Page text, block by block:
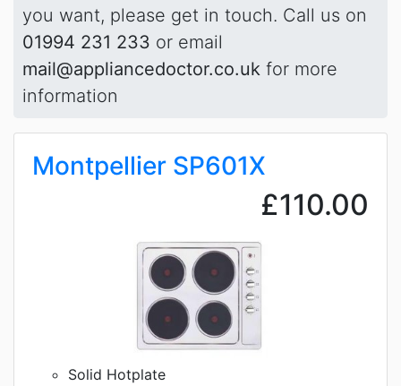
you want, please get in touch. Call us on
01994 231 233 or email
mail@appliancedoctor.co.uk for more
information
Montpellier SP601X
£110.00
Solid Hotplate